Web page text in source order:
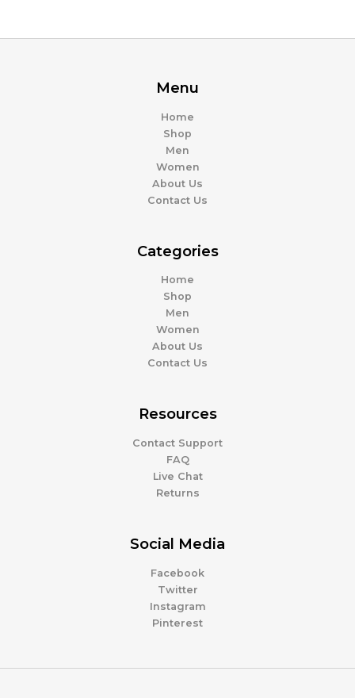
Menu
Home
Shop
Men
Women
About Us
Contact Us
Categories
Home
Shop
Men
Women
About Us
Contact Us
Resources
Contact Support
FAQ
Live Chat
Returns
Social Media
Facebook
Twitter
Instagram
Pinterest